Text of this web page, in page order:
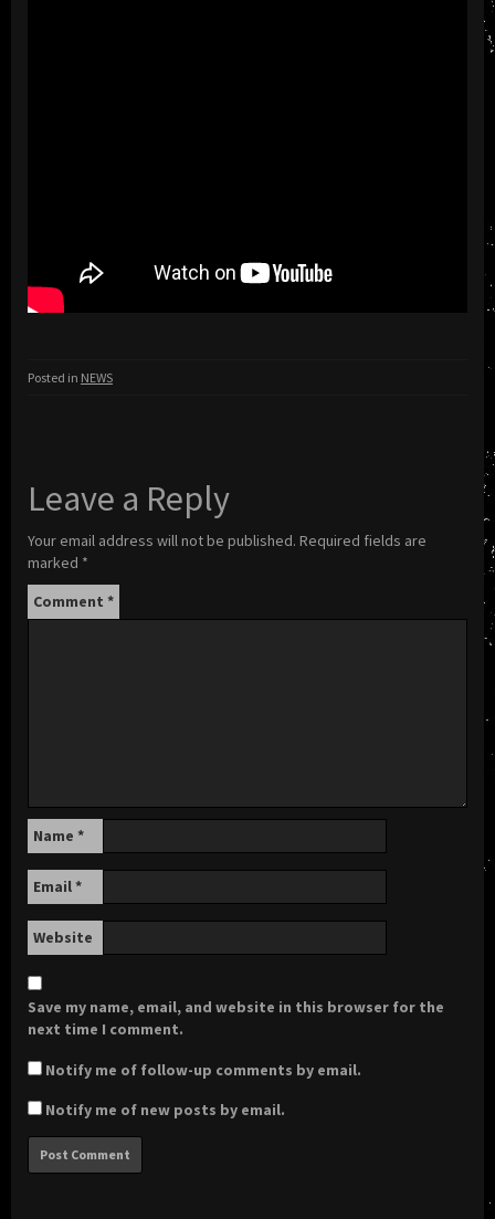
Posted in NEWS
Leave a Reply
Your email address will not be published. Required fields are
marked *
Comment *
Name *
Email*
Website
Save my name, email, and website in this browser for the
next time I comment.
Notify me of follow-up comments by email.
Notify me of new posts by email.